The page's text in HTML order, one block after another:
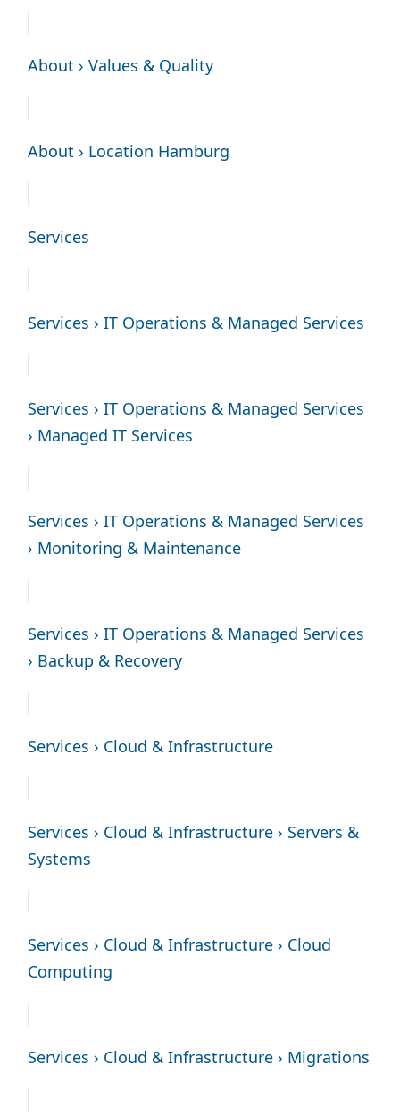
About › Values & Quality
About › Location Hamburg
Services
Services › IT Operations & Managed Services
Services › IT Operations & Managed Services
› Managed IT Services
Services › IT Operations & Managed Services
› Monitoring & Maintenance
Services › IT Operations & Managed Services
› Backup & Recovery
Services › Cloud & Infrastructure
Services › Cloud & Infrastructure › Servers &
Systems
Services › Cloud & Infrastructure › Cloud
Computing
Services › Cloud & Infrastructure › Migrations